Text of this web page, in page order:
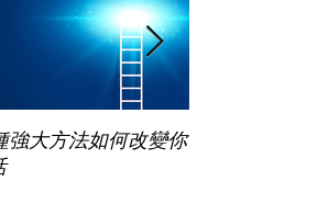
強大方法如何改變你